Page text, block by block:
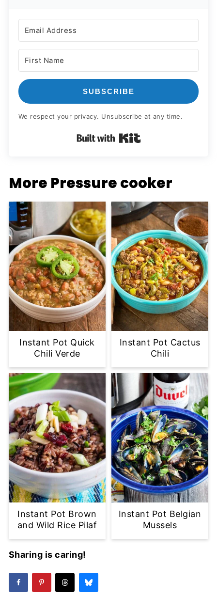
SUBSCRIBE
We respect your privacy. Unsubscribe at any time.
Built with Kit
More Pressure cooker
Instant Pot Quick
Chili Verde
Instant Pot Cactus
Chili
Instant Pot Brown
and Wild Rice Pilaf
Instant Pot Belgian
Mussels
Sharing is caring!